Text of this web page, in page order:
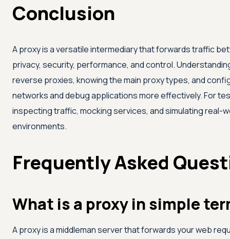
Conclusion
A proxy is a versatile intermediary that forwards traffic
privacy, security, performance, and control.
reverse proxies, knowing the main proxy types, and
networks and debug applications more effectively. For
inspecting traffic, mocking services, and simulating real-
environments.
Frequently Asked
What is a proxy in simple
A proxy is a middleman server that forwards your web